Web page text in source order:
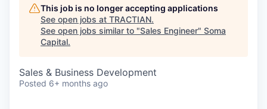
This job is no longer accepting applications
See open jobs at TRACTIAN.
See open jobs similar to "Sales Engineer" Soma
Capital.
Sales & Business Development
Posted 6+ months ago